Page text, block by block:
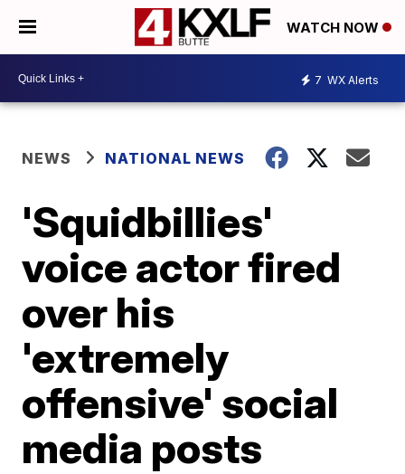
WATCH NOW
7 WX Alerts
NEWS NATIONAL NEWS
'Squidbillies'
voice actor fired
over his
'extremely
offensive' social
media posts